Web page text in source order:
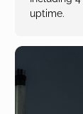
uptime.